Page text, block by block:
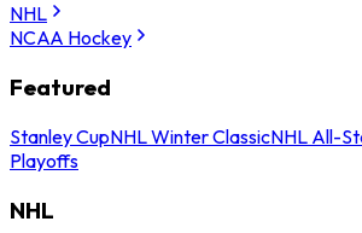
NHL
NCAA Hockey
Featured
Stanley CupNHL Winter ClassicNHL All-
Playoffs
NHL